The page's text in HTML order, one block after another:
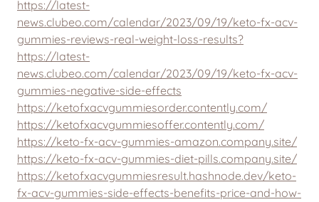
https://latest-
news.clubeo.com/calendar/2023/09/19/keto-fx-acv-
gummies-reviews-real-weight-loss-results?
https://latest-
news.clubeo.com/calendar/2023/09/19/keto-fx-acv-
gummies-negative-side-effects
https://ketofxacvgummiesorder.contently.com/
https://ketofxacvgummiesoffer.contently.com/
https://keto-fx-acv-gummies-amazon.company.site/
https://keto-fx-acv-gummies-diet-pills.company.site/
https://ketofxacvgummiesresult.hashnode.dev/keto-
fx-acv-gummies-side-effects-benefits-price-and-how-